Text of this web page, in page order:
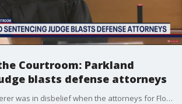
Courtroom: Parkland
blasts defense attorneys
Judge Elizabeth Scherer was in disbelief when the attorneys for Florida school shooter Nikolas Cruz rested their case, leading to a heated exchange that was captured in the courtroom.